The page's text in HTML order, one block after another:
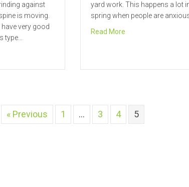
against
is moving.
very good
type…
Chiropractor Talks about Bulging Discs
yard work. This happens a lot
spring when people are
Read Moreabout “Spring” into
« Previous 1 … 3 4 5